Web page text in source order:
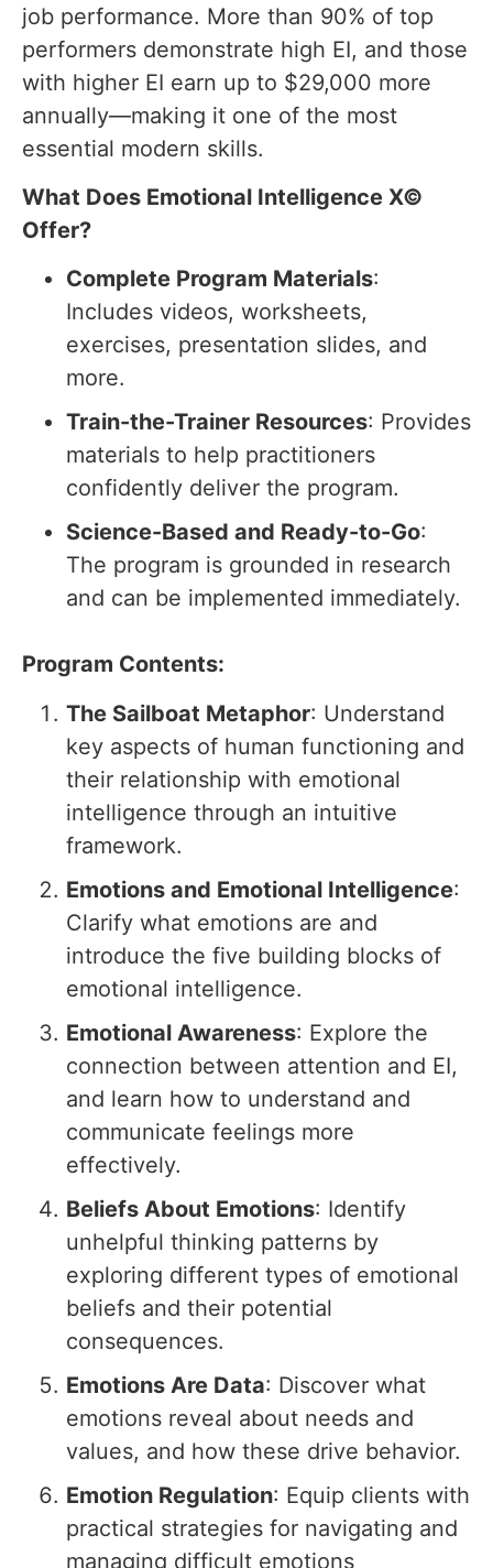
job performance. More than 90% of top
performers demonstrate high EI, and those
with higher EI earn up to $29,000 more
annually—making it one of the most
essential modern skills.
What Does Emotional Intelligence X©
Offer?
Complete Program Materials:
Includes videos, worksheets,
exercises, presentation slides, and
more.
Train-the-Trainer Resources: Provides
materials to help practitioners
confidently deliver the program.
Science-Based and Ready-to-Go:
The program is grounded in research
and can be implemented immediately.
Program Contents:
The Sailboat Metaphor: Understand
key aspects of human functioning and
their relationship with emotional
intelligence through an intuitive
framework.
Emotions and Emotional Intelligence:
Clarify what emotions are and
introduce the five building blocks of
emotional intelligence.
Emotional Awareness: Explore the
connection between attention and EI,
and learn how to understand and
communicate feelings more
effectively.
Beliefs About Emotions: Identify
unhelpful thinking patterns by
exploring different types of emotional
beliefs and their potential
consequences.
Emotions Are Data: Discover what
emotions reveal about needs and
values, and how these drive behavior.
Emotion Regulation: Equip clients with
practical strategies for navigating and
managing difficult emotions